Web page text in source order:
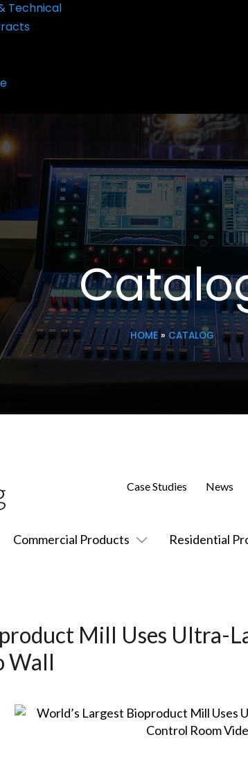
Technical
HOME» CATALOG
Commercial Products Residential
Case Studies News
Mill Uses Ultra-
Wall